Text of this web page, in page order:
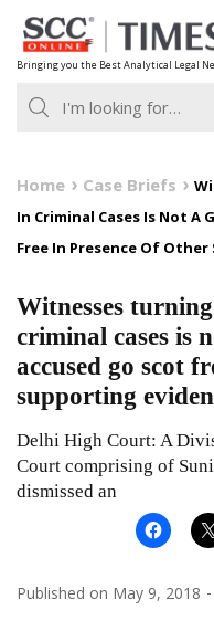
Skip
to
content
Bringing you the Best Analytical Legal
Home Case Briefs
In Criminal Cases Is Not A
Free In Presence Of
Witnesses
criminal cases is
accused go scot
supporting
Delhi High Court: A
Court comprising of
dismissed an
Published on May 9, 2018